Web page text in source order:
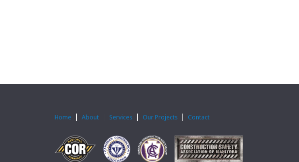
Home About Services Our Projects Contact